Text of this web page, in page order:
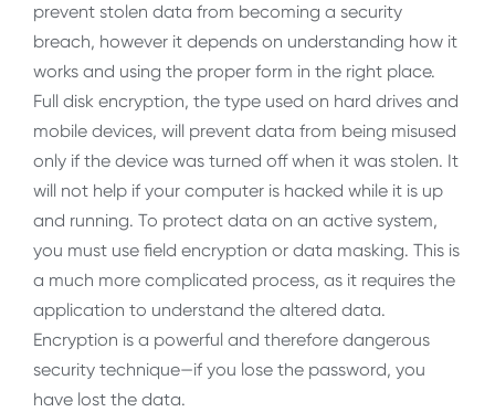
prevent stolen data from becoming a security
breach, however it depends on understanding how it
works and using the proper form in the right place.
Full disk encryption, the type used on hard drives and
mobile devices, will prevent data from being misused
only if the device was turned off when it was stolen. It
will not help if your computer is hacked while it is up
and running. To protect data on an active system,
you must use field encryption or data masking. This is
a much more complicated process, as it requires the
application to understand the altered data.
Encryption is a powerful and therefore dangerous
security technique—if you lose the password, you
have lost the data.